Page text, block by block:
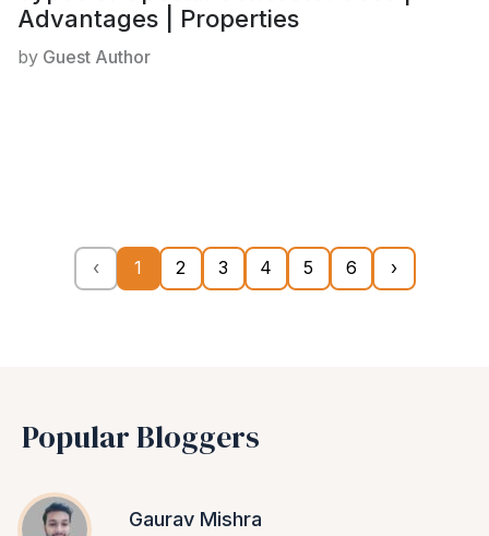
Advantages | Properties
by Guest Author
‹ 1 2 3 4 5 6 ›
Popular Bloggers
Gaurav Mishra